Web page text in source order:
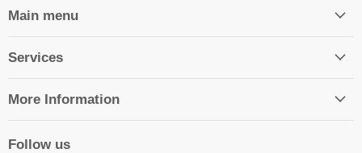
Main menu
Services
More Information
Follow us